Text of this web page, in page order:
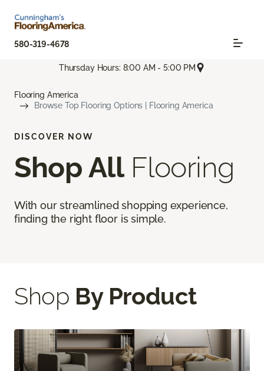
580-319-4678
Thursday Hours: 8:00 AM - 5:00 PM
Flooring America
Browse Top Flooring Options | Flooring America
DISCOVER NOW
Shop AllFlooring
With our streamlined shopping experience,
finding the right floor is simple.
Shop By Product